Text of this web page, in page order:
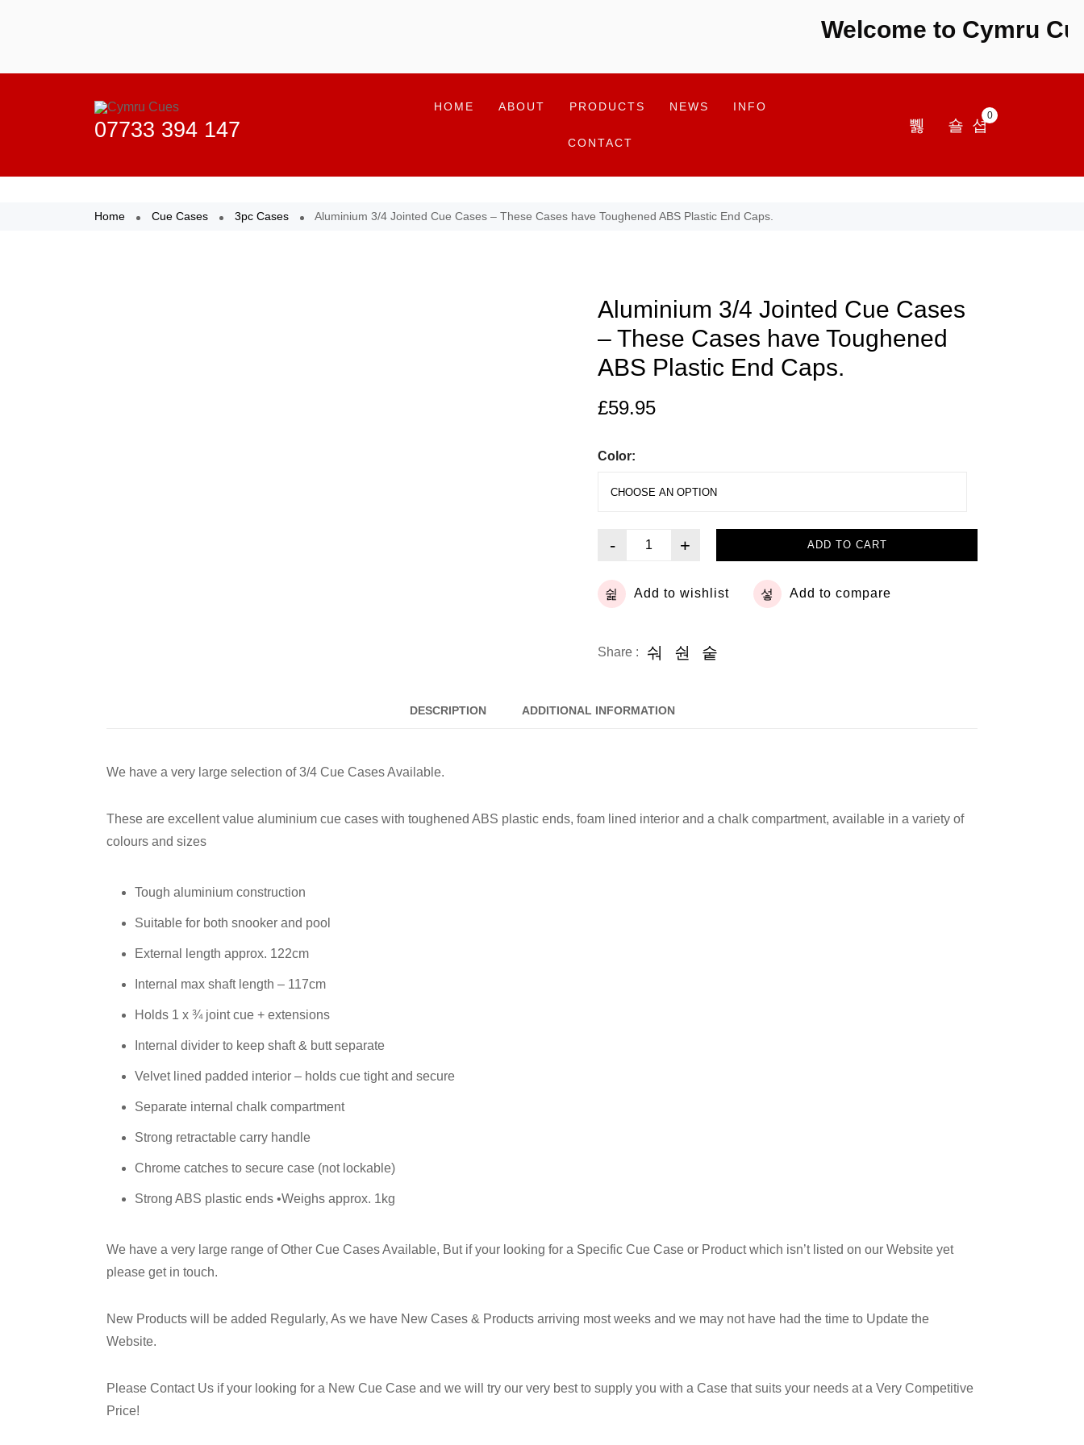
Welcome to Cymru
HOME ABOUT PRODUCTS NEWS INFO
CONTACT
0
Home Cue Cases 3pc Cases Aluminium 3/4 Jointed Cue Cases – These Cases have Toughened ABS Plastic End Caps.
Aluminium 3/4 Jointed Cue Cases
– These Cases have Toughened
ABS Plastic End Caps.
£59.95
Color:
- + ADD TO CART
Add to wishlist Add to compare
Share :
DESCRIPTION ADDITIONAL INFORMATION
We have a very large selection of 3/4 Cue Cases Available.
These are excellent value aluminium cue cases with toughened ABS plastic ends, foam lined interior and a chalk compartment, available in a variety of
colours and sizes
Tough aluminium construction
Suitable for both snooker and pool
External length approx. 122cm
Internal max shaft length – 117cm
Holds 1 x ¾ joint cue + extensions
Internal divider to keep shaft & butt separate
Velvet lined padded interior – holds cue tight and secure
Separate internal chalk compartment
Strong retractable carry handle
Chrome catches to secure case (not lockable)
Strong ABS plastic ends •Weighs approx. 1kg
We have a very large range of Other Cue Cases Available, But if your looking for a Specific Cue Case or Product which isn’t listed on our Website yet
please get in touch.
New Products will be added Regularly, As we have New Cases & Products arriving most weeks and we may not have had the time to Update the
Website.
Please Contact Us if your looking for a New Cue Case and we will try our very best to supply you with a Case that suits your needs at a Very Competitive
Price!